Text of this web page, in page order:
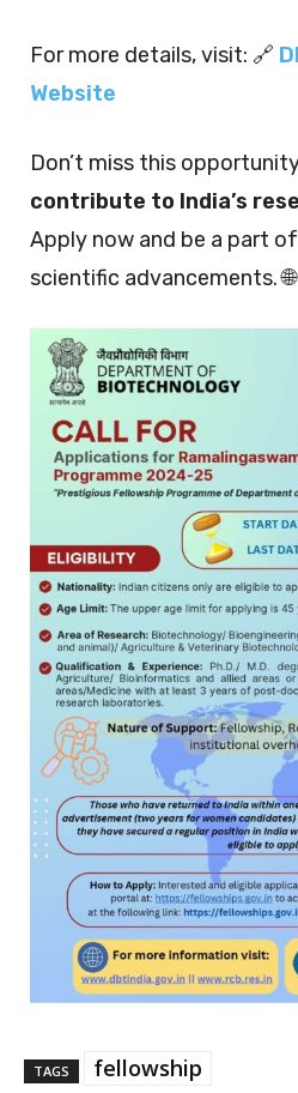
For more details, visit: 🔗
Website
Don’t miss this
contribute to India’s
Apply now and be a part
scientific advancements.
TAGS fellowship